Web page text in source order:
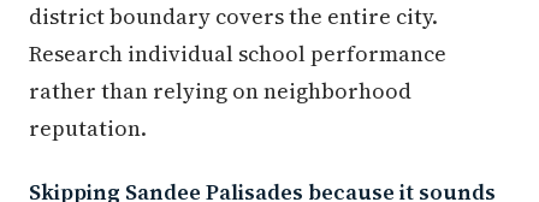
district boundary covers the entire city.
Research individual school performance
rather than relying on neighborhood
reputation.
Skipping Sandee Palisades because it sounds